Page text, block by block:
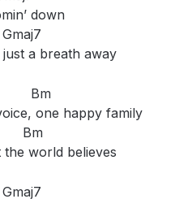
down
just a breath away
one happy family
the world believes